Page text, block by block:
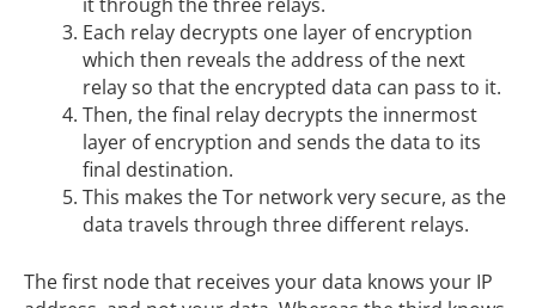
Each relay decrypts one layer of encryption
which then reveals the address of the next
relay so that the encrypted data can pass to it.
Then, the final relay decrypts the innermost
layer of encryption and sends the data to its
final destination.
This makes the Tor network very secure, as the
data travels through three different relays.
The first node that receives your data knows your IP